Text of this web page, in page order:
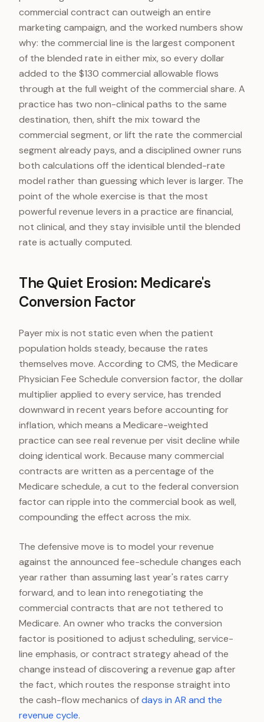
commercial contract can outweigh an entire
marketing campaign, and the worked numbers show
why: the commercial line is the largest component
of the blended rate in either mix, so every dollar
added to the $130 commercial allowable flows
through at the full weight of the commercial share. A
practice has two non-clinical paths to the same
destination, then, shift the mix toward the
commercial segment, or lift the rate the commercial
segment already pays, and a disciplined owner runs
both calculations off the identical blended-rate
model rather than guessing which lever is larger. The
point of the whole exercise is that the most
powerful revenue levers in a practice are financial,
not clinical, and they stay invisible until the blended
rate is actually computed.
The Quiet Erosion: Medicare's
Conversion Factor
Payer mix is not static even when the patient
population holds steady, because the rates
themselves move. According to CMS, the Medicare
Physician Fee Schedule conversion factor, the dollar
multiplier applied to every service, has trended
downward in recent years before accounting for
inflation, which means a Medicare-weighted
practice can see real revenue per visit decline while
doing identical work. Because many commercial
contracts are written as a percentage of the
Medicare schedule, a cut to the federal conversion
factor can ripple into the commercial book as well,
compounding the effect across the mix.
The defensive move is to model your revenue
against the announced fee-schedule changes each
year rather than assuming last year's rates carry
forward, and to lean into renegotiating the
commercial contracts that are not tethered to
Medicare. An owner who tracks the conversion
factor is positioned to adjust scheduling, service-
line emphasis, or contract strategy ahead of the
change instead of discovering a revenue gap after
the fact, which routes the response straight into
the cash-flow mechanics ofdays in AR and the
revenue cycle.